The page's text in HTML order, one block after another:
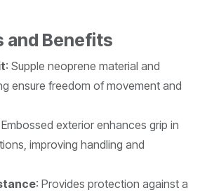
and Benefits
: Supple neoprene material and
ensure freedom of movement and
Embossed exterior enhances grip in
improving handling and
: Provides protection against a